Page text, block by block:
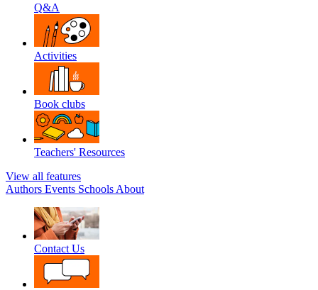
Q&A
Activities
Book clubs
Teachers' Resources
View all features
Authors Events Schools About
Contact Us